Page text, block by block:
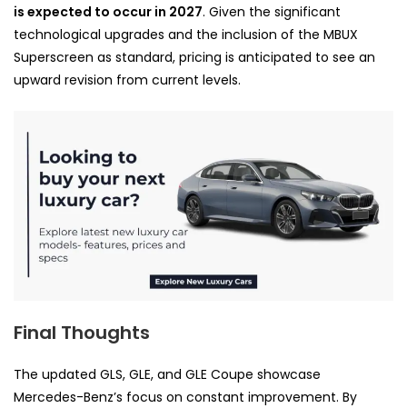
is expected to occur in 2027. Given the significant
technological upgrades and the inclusion of the MBUX
Superscreen as standard, pricing is anticipated to see an
upward revision from current levels.
Final Thoughts
The updated GLS, GLE, and GLE Coupe showcase
Mercedes-Benz’s focus on constant improvement. By